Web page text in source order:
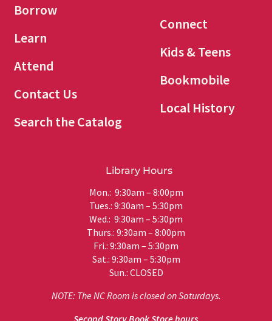
Borrow
Learn
Attend
Contact Us
Search the Catalog
Connect
Kids & Teens
Bookmobile
Local History
Library Hours
Mon.: 9:30am – 8:00pm
Tues.: 9:30am – 5:30pm
Wed.: 9:30am – 5:30pm
Thurs.: 9:30am – 8:00pm
Fri.: 9:30am – 5:30pm
Sat.: 9:30am – 5:30pm
Sun.: CLOSED
NOTE: The NC Room is closed on Saturdays.
Second Story Book Store hours